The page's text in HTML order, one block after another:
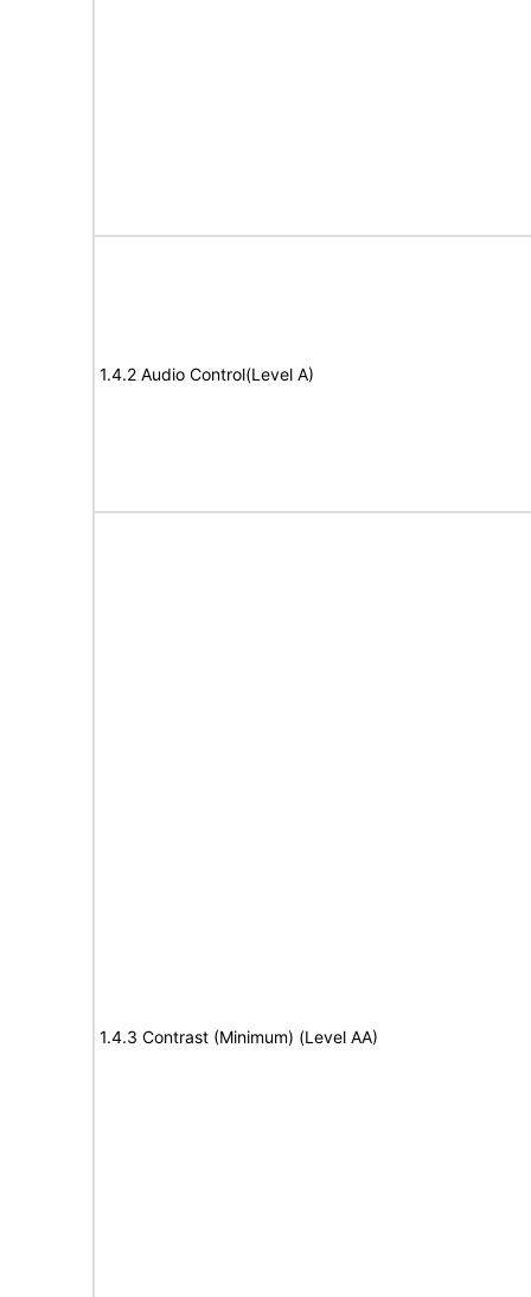
1.4.2 Audio Control(Level A)
1.4.3 Contrast (Minimum) (Level AA)